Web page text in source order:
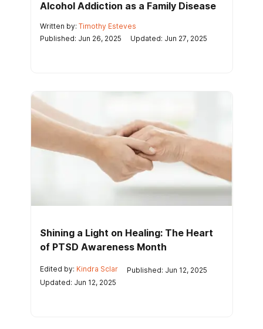
Alcohol Addiction as a Family Disease
Written by: Timothy Esteves
Published: Jun 26, 2025
Updated: Jun 27, 2025
Shining a Light on Healing: The Heart
of PTSD Awareness Month
Edited by: Kindra Sclar
Published: Jun 12, 2025
Updated: Jun 12, 2025